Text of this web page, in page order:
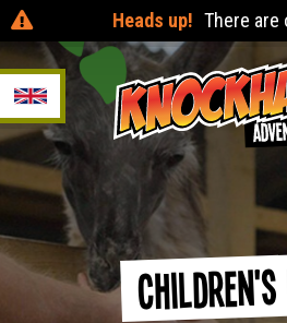
Heads up! There are
Children's